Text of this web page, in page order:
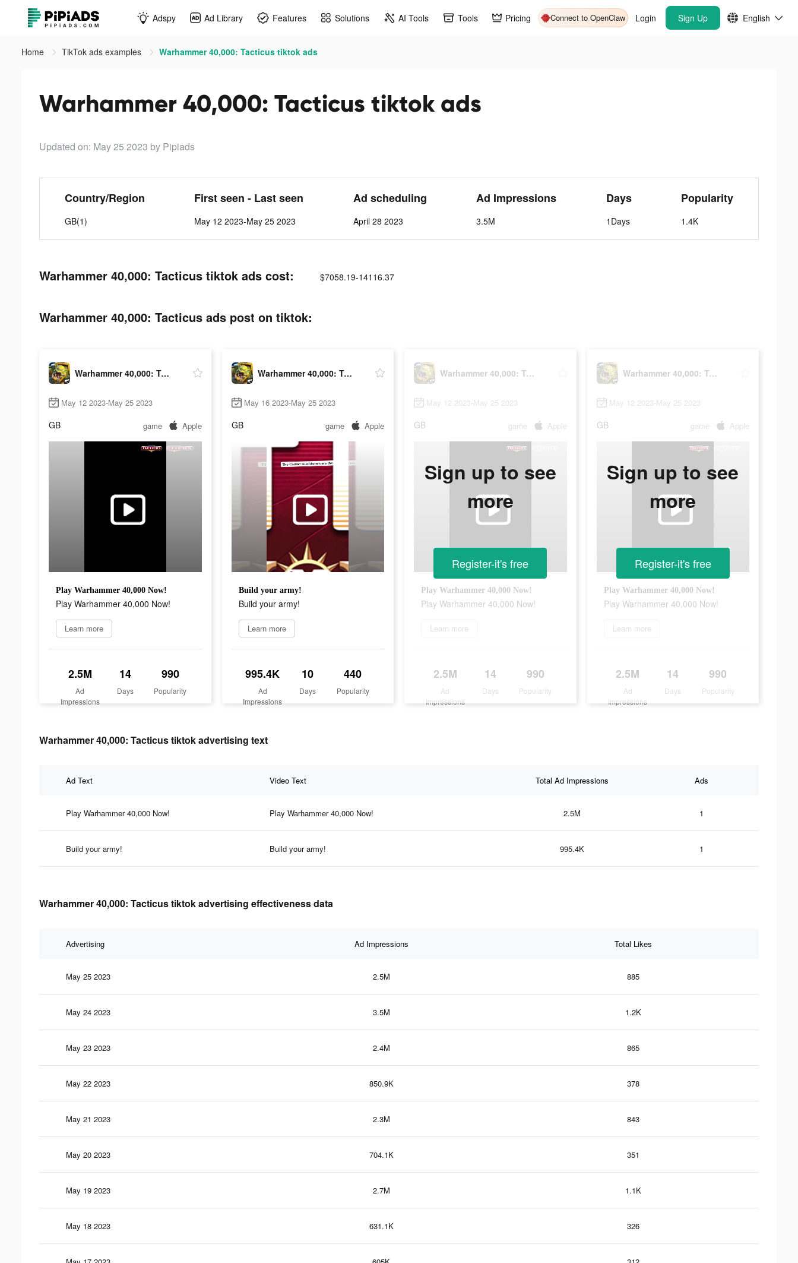
Adspy Ad Library Features Solutions AI Tools Tools Pricing Connect to OpenClaw Login Sign Up English
Home TikTok ads examples Warhammer 40,000: Tacticus tiktok ads
Warhammer 40,000: Tacticus tiktok ads
Updated on: May 25 2023 by Pipiads
Country/Region
GB(1)
First seen - Last seen
May 12 2023-May 25 2023
Ad scheduling
April 28 2023
Ad Impressions
3.5M
Days
1Days
Popularity
1.4K
Warhammer 40,000: Tacticus tiktok ads cost: $7058.19-14116.37
Warhammer 40,000: Tacticus ads post on tiktok:
Warhammer 40,000: Tacticus
May 12 2023-May 25 2023
GB game Apple
Play Warhammer 40,000 Now!
Play Warhammer 40,000 Now!
Learn more
2.5M
Ad
Impressions
14
Days
990
Popularity
Warhammer 40,000: Tacticus
May 16 2023-May 25 2023
GB game Apple
Build your army!
Build your army!
Learn more
995.4K
Ad
Impressions
10
Days
440
Popularity
Warhammer 40,000: Tacticus
May 12 2023-May 25 2023
GB game Apple
Play Warhammer 40,000 Now!
Play Warhammer 40,000 Now!
Learn more
2.5M
Ad
Impressions
14
Days
990
Popularity
Sign up to see
more
Register-it's free
Warhammer 40,000: Tacticus
May 12 2023-May 25 2023
GB game Apple
Play Warhammer 40,000 Now!
Play Warhammer 40,000 Now!
Learn more
2.5M
Ad
Impressions
14
Days
990
Popularity
Sign up to see
more
Register-it's free
Warhammer 40,000: Tacticus tiktok advertising text
Ad Text Video Text Total Ad Impressions Ads
Play Warhammer 40,000 Now! Play Warhammer 40,000 Now! 2.5M 1
Build your army! Build your army! 995.4K 1
Warhammer 40,000: Tacticus tiktok advertising effectiveness data
Advertising Ad Impressions Total Likes
May 25 2023 2.5M 885
May 24 2023 3.5M 1.2K
May 23 2023 2.4M 865
May 22 2023 850.9K 378
May 21 2023 2.3M 843
May 20 2023 704.1K 351
May 19 2023 2.7M 1.1K
May 18 2023 631.1K 326